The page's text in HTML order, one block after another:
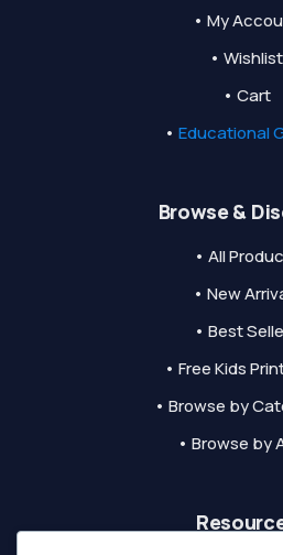
• My
• Wishlist
• Cart
• Educational
Browse &
• All
• New
• Best
• Free Kids
• Browse by
• Browse by